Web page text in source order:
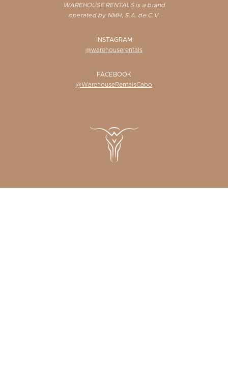
WAREHOUSE RENTALS is a brand
operated by NMH, S.A. de C.V.
INSTAGRAM
@warehouserentals
FACEBOOK
@WarehouseRentalsCabo